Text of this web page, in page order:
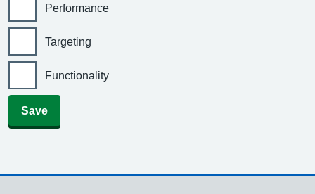
Performance
Targeting
Functionality
Save